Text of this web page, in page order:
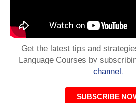
Get the latest tips and
Language Courses by
channel.
SUBSCRIBE